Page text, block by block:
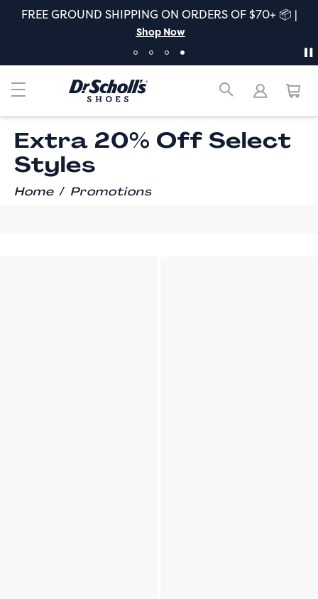
FREE GROUND SHIPPING ON ORDERS OF $70+ 📦 |
Shop Now
Extra 20% Off Select
Styles
Home / Promotions